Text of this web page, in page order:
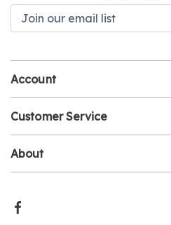
Account
Customer Service
About